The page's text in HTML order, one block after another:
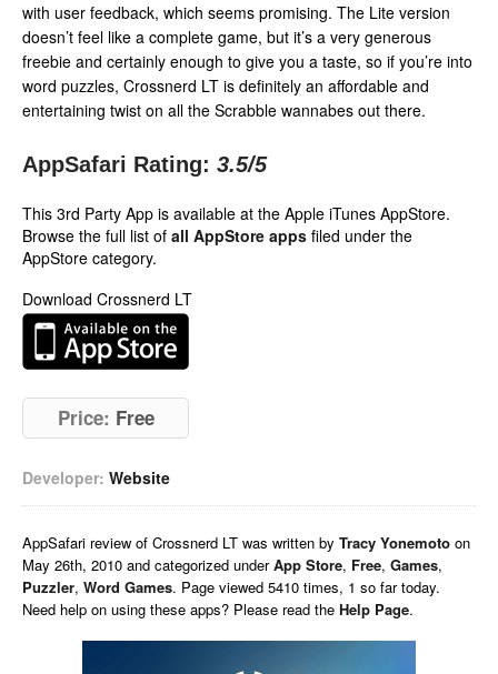
with user feedback, which seems promising. The Lite version
doesn’t feel like a complete game, but it’s a very generous
freebie and certainly enough to give you a taste, so if you’re into
word puzzles, Crossnerd LT is definitely an affordable and
entertaining twist on all the Scrabble wannabes out there.
AppSafari Rating: 3.5/5
This 3rd Party App is available at the Apple iTunes AppStore.
Browse the full list of all AppStore apps filed under the
AppStore category.
Download Crossnerd LT
Price: Free
Developer: Website
AppSafari review of Crossnerd LT was written by Tracy Yonemoto on
May 26th, 2010 and categorized underApp Store, Free, Games,
Puzzler, Word Games. Page viewed 5410 times, 1 so far today.
Need help on using these apps? Please read the Help Page.